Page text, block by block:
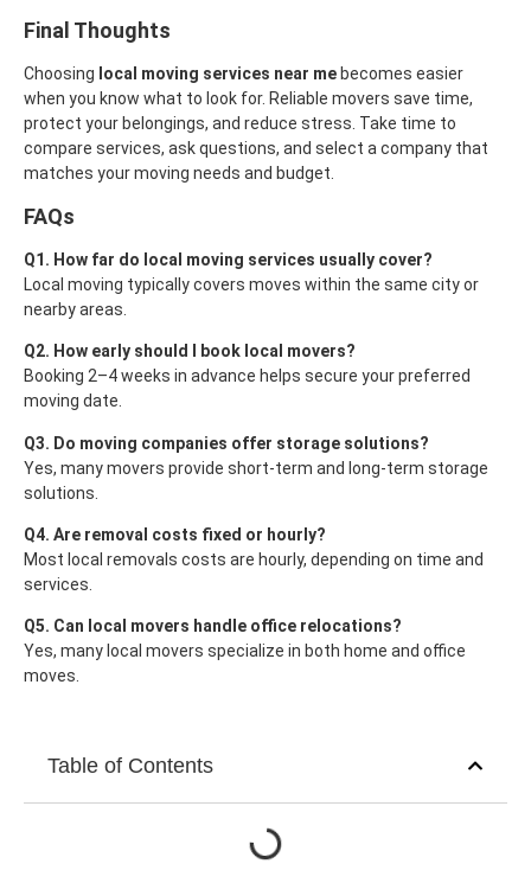
Table of Contents
Final Thoughts
Choosing local moving services near me becomes easier
when you know what to look for. Reliable movers save time,
protect your belongings, and reduce stress. Take time to
compare services, ask questions, and select a company that
matches your moving needs and budget.
FAQs
Q1. How far do local moving services usually cover?
Local moving typically covers moves within the same city or
nearby areas.
Q2. How early should I book local movers?
Booking 2–4 weeks in advance helps secure your preferred
moving date.
Q3. Do moving companies offer storage solutions?
Yes, many movers provide short-term and long-term storage
solutions.
Q4. Are removal costs fixed or hourly?
Most local removals costs are hourly, depending on time and
services.
Q5. Can local movers handle office relocations?
Yes, many local movers specialize in both home and office
moves.